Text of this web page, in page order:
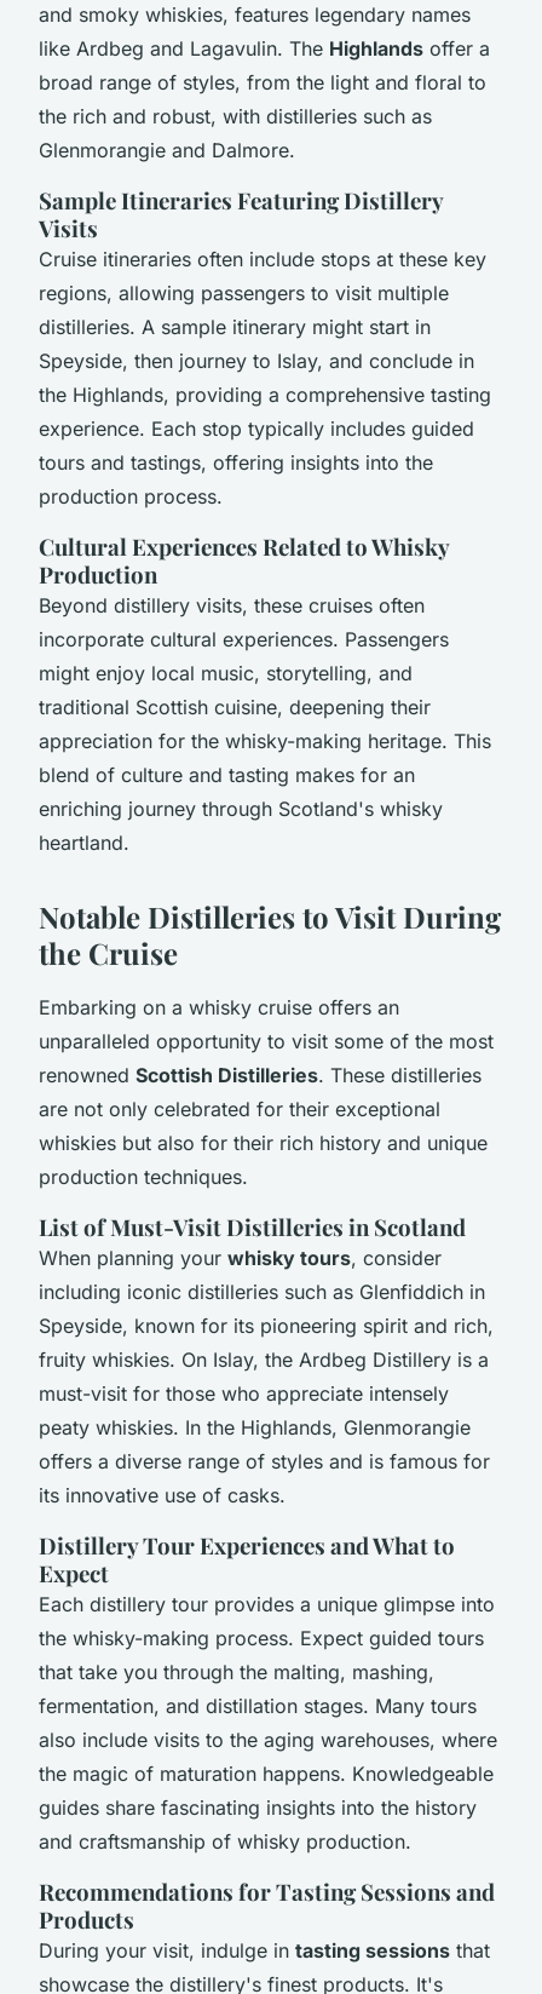
and smoky whiskies, features legendary names
like Ardbeg and Lagavulin. The Highlands offer a
broad range of styles, from the light and floral to
the rich and robust, with distilleries such as
Glenmorangie and Dalmore.
Sample Itineraries Featuring Distillery
Visits
Cruise itineraries often include stops at these key
regions, allowing passengers to visit multiple
distilleries. A sample itinerary might start in
Speyside, then journey to Islay, and conclude in
the Highlands, providing a comprehensive tasting
experience. Each stop typically includes guided
tours and tastings, offering insights into the
production process.
Cultural Experiences Related to Whisky
Production
Beyond distillery visits, these cruises often
incorporate cultural experiences. Passengers
might enjoy local music, storytelling, and
traditional Scottish cuisine, deepening their
appreciation for the whisky-making heritage. This
blend of culture and tasting makes for an
enriching journey through Scotland's whisky
heartland.
Notable Distilleries to Visit During
the Cruise
Embarking on a whisky cruise offers an
unparalleled opportunity to visit some of the most
renowned Scottish Distilleries. These distilleries
are not only celebrated for their exceptional
whiskies but also for their rich history and unique
production techniques.
List of Must-Visit Distilleries in Scotland
When planning your whisky tours, consider
including iconic distilleries such as Glenfiddich in
Speyside, known for its pioneering spirit and rich,
fruity whiskies. On Islay, the Ardbeg Distillery is a
must-visit for those who appreciate intensely
peaty whiskies. In the Highlands, Glenmorangie
offers a diverse range of styles and is famous for
its innovative use of casks.
Distillery Tour Experiences and What to
Expect
Each distillery tour provides a unique glimpse into
the whisky-making process. Expect guided tours
that take you through the malting, mashing,
fermentation, and distillation stages. Many tours
also include visits to the aging warehouses, where
the magic of maturation happens. Knowledgeable
guides share fascinating insights into the history
and craftsmanship of whisky production.
Recommendations for Tasting Sessions and
Products
During your visit, indulge in tasting sessions that
showcase the distillery's finest products. It's